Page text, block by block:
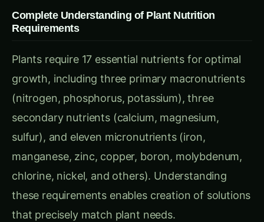
through exact quantity preparation.
Essential Components and Equipment for
Nutrient Solution Preparation
Primary Macronutrient Sources and Raw Materials
Nitrogen Sources:
Calcium Nitrate (Ca(NO₃)₂·4H₂O): Provides
readily available nitrate nitrogen plus calcium